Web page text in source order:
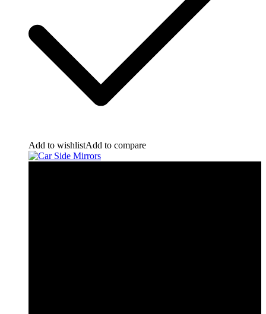
Add to wishlistAdd to compare